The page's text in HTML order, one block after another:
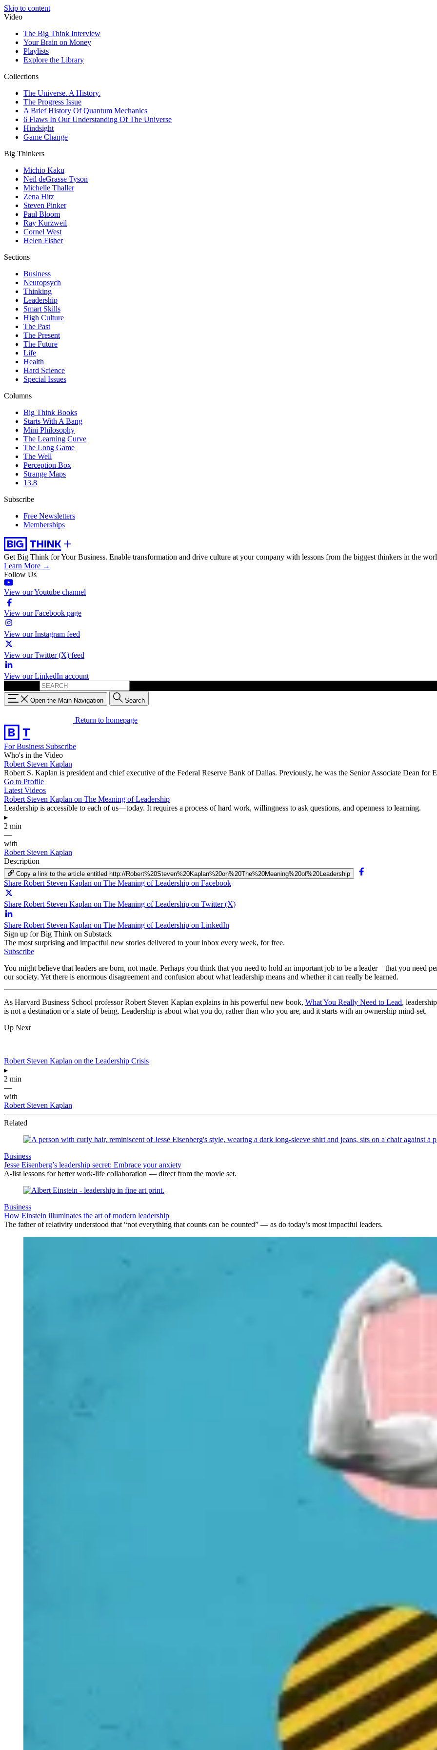
Skip to content
Video
The Big Think Interview
Your Brain on Money
Playlists
Explore the Library
Collections
The Universe. A History.
The Progress Issue
A Brief History Of Quantum Mechanics
6 Flaws In Our Understanding Of The Universe
Hindsight
Game Change
Big Thinkers
Michio Kaku
Neil deGrasse Tyson
Michelle Thaller
Zena Hitz
Steven Pinker
Paul Bloom
Ray Kurzweil
Cornel West
Helen Fisher
Sections
Business
Neuropsych
Thinking
Leadership
Smart Skills
High Culture
The Past
The Present
The Future
Life
Health
Hard Science
Special Issues
Columns
Big Think Books
Starts With A Bang
Mini Philosophy
The Learning Curve
The Long Game
The Well
Perception Box
Strange Maps
13.8
Subscribe
Free Newsletters
Memberships
Get Big Think for Your Business. Enable transformation and drive culture at your company with lessons from the biggest thinkers in the
Learn More →
Follow Us
View our Youtube channel
View our Facebook page
View our Instagram feed
View our Twitter (X) feed
View our LinkedIn account
Open the Main Navigation Search
Return to homepage
For Business Subscribe
Who's in the Video
Robert Steven Kaplan
Robert S. Kaplan is president and chief executive of the Federal Reserve Bank of Dallas. Previously, he was the Senior Associate Dean
Go to Profile
Latest Videos
Robert Steven Kaplan on The Meaning of Leadership
Leadership is accessible to each of us—today. It requires a process of hard work, willingness to ask questions, and openness to learning.
▸
2 min
—
with
Robert Steven Kaplan
Description
Copy a link to the article entitled http://Robert%20Steven%20Kaplan%20on%20The%20Meaning%20of%20Leadership
Share Robert Steven Kaplan on The Meaning of Leadership on Facebook
Share Robert Steven Kaplan on The Meaning of Leadership on Twitter (X)
Share Robert Steven Kaplan on The Meaning of Leadership on LinkedIn
Sign up for Big Think on Substack
The most surprising and impactful new stories delivered to your inbox every week, for free.
Subscribe
You might believe that leaders are born, not made. Perhaps you think that you need to hold an important job to be a leader—that you need
our society. Yet there is enormous disagreement and confusion about what leadership means and whether it can really be learned.
As Harvard Business School professor Robert Steven Kaplan explains in his powerful new book, What You Really Need to Lead,
is not a destination or a state of being. Leadership is about what you do, rather than who you are, and it starts with an ownership mind-set.
Up Next
Robert Steven Kaplan on the Leadership Crisis
▸
2 min
—
with
Robert Steven Kaplan
Related
Business
Jesse Eisenberg’s leadership secret: Embrace your anxiety
A-list lessons for better work-life collaboration — direct from the movie set.
Business
How Einstein illuminates the art of modern leadership
The father of relativity understood that “not everything that counts can be counted” — as do today’s most impactful leaders.